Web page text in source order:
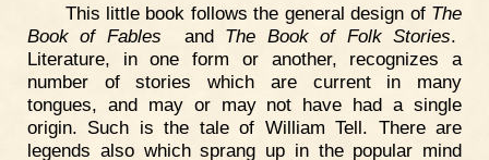
This little book follows the general design of The
Book of Fables and The Book of Folk Stories.
Literature, in one form or another, recognizes a
number of stories which are current in many
tongues, and may or may not have had a single
origin. Such is the tale of William Tell. There are
legends also which sprang up in the popular mind